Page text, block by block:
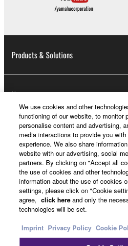
Products & Solutions
News
About Yamaha
UK and Ireland - English
Consumer
Contact UsTerms of Use
Cookie
We use cookies and other
functioning of our website, to monitor
personalise content and advertising,
media interactions to provide you
experience. We also share
website with our advertising, social
partners. By clicking on "Accept all
the use of cookies and other
information about the use of cookies
settings, please click on "Cookie
agree, click hereand only the
technologies will be set.
Imprint Privacy Policy Cookie